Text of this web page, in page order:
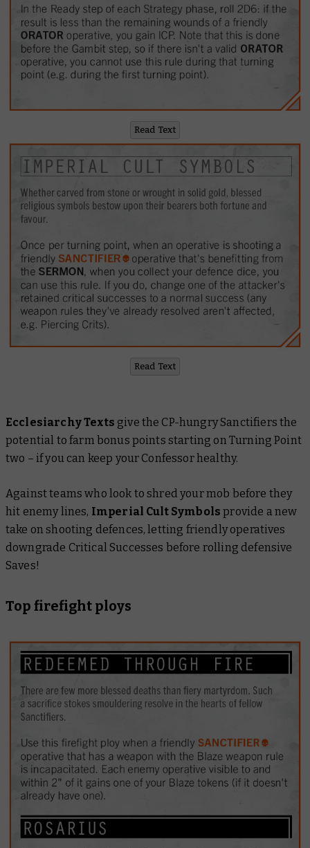
Read Text
Read Text
Ecclesiarchy Texts give the CP-hungry Sanctifiers the
potential to farm bonus points starting on Turning Point
two – if you can keep your Confessor healthy.
Against teams who look to shred your mob before they
hit enemy lines, Imperial Cult Symbolsprovide a new
take on shooting defences, letting friendly operatives
downgrade Critical Successes before rolling defensive
Saves!
Top firefight ploys